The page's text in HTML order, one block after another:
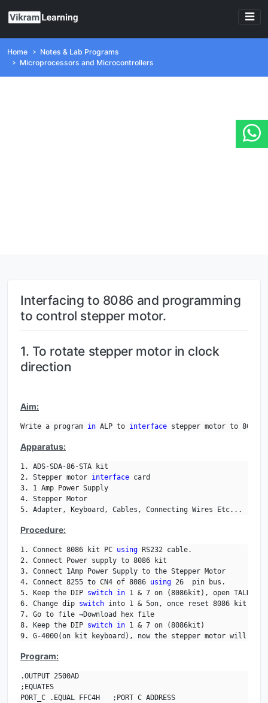
Home
Notes & Lab Programs
Microprocessors and Microcontrollers
Interfacing to 8086 and programming
to control stepper motor.
1. To rotate stepper motor in clock
direction
Aim:
Write a program in ALP to interface stepper motor to
Apparatus:
1. ADS-SDA-86-STA kit
2. Stepper motor interface card
3. 1 Amp Power Supply
4. Stepper Motor
5. Adapter, Keyboard, Cables, Connecting Wires Etc...
Procedure:
1. Connect 8086 kit PC using RS232 cable.
2. Connect Power supply to 8086 kit
3. Connect 1Amp Power Supply to the Stepper Motor
4. Connect 8255 to CN4 of 8086 using 26  pin bus.
5. Keep the DIP switch in 1 & 7 on (8086kit), open TALK,
6. Change dip switch into 1 & 5on, once reset 8086 kit.
7. Go to file →Download hex file
8. Keep the DIP switch in 1 & 7 on (8086kit)
9. G-4000(on kit keyboard), now the stepper motor will be
Program:
.OUTPUT 2500AD
;EQUATES
PORT_C .EQUAL FFC4H   ;PORT C ADDRESS